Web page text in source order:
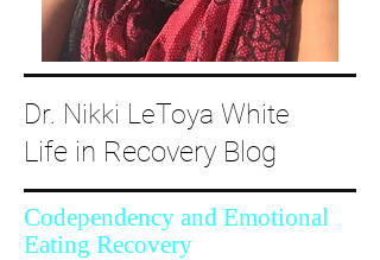
Dr. Nikki LeToya White
Life in Recovery Blog
Codependency and Emotional
Eating Recovery